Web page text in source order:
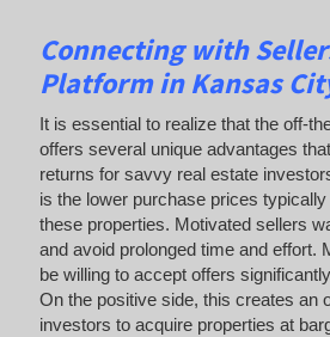
Connecting with
Platform in Kansas
It is essential to realize that the off-
offers several unique advantages
returns for savvy real estate
is the lower purchase prices
these properties. Motivated sellers
and avoid prolonged time and effort.
be willing to accept offers
On the positive side, this creates an
investors to acquire properties at